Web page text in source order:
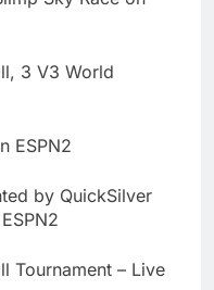
3 V3 World
ESPN2
by QuickSilver
Tournament – Live